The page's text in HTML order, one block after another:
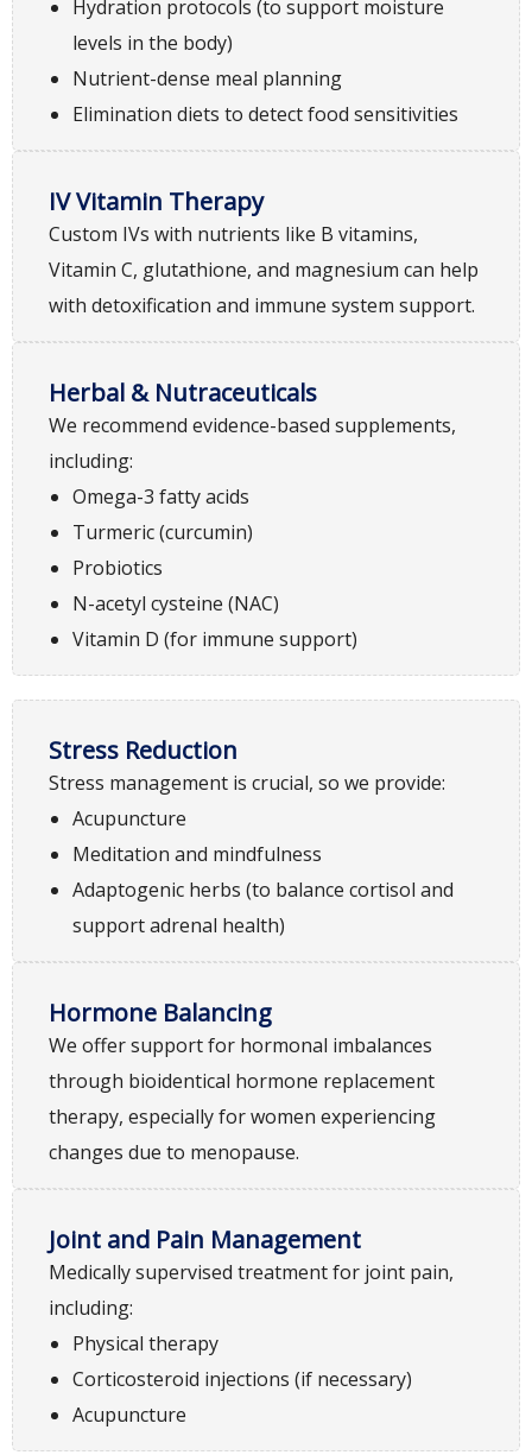
Hydration protocols (to support moisture
levels in the body)
Nutrient-dense meal planning
Elimination diets to detect food sensitivities
IV Vitamin Therapy
Custom IVs with nutrients like B vitamins,
Vitamin C, glutathione, and magnesium can help
with detoxification and immune system support.
Herbal & Nutraceuticals
We recommend evidence-based supplements,
including:
Omega-3 fatty acids
Turmeric (curcumin)
Probiotics
N-acetyl cysteine (NAC)
Vitamin D (for immune support)
Stress Reduction
Stress management is crucial, so we provide:
Acupuncture
Meditation and mindfulness
Adaptogenic herbs (to balance cortisol and
support adrenal health)
Hormone Balancing
We offer support for hormonal imbalances
through bioidentical hormone replacement
therapy, especially for women experiencing
changes due to menopause.
Joint and Pain Management
Medically supervised treatment for joint pain,
including:
Physical therapy
Corticosteroid injections (if necessary)
Acupuncture